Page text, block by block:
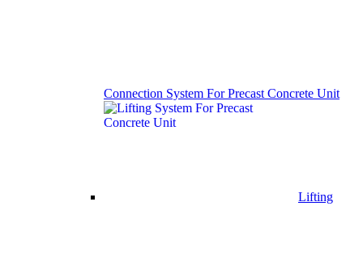
Connection System For Precast Concrete Unit
Lifting